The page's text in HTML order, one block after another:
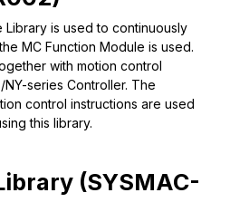
Library is used to continuously
MC Function Module is used.
with motion control
series Controller. The
control instructions are used
this library.
(SYSMAC-